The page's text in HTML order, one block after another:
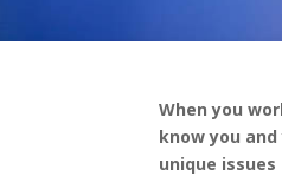
When you
know you
unique